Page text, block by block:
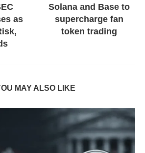
as
Solana and Base to
supercharge fan
token trading
MAY ALSO LIKE